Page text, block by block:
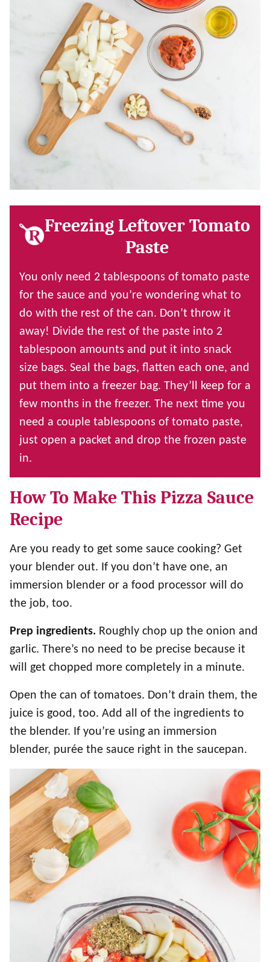
Freezing Leftover Tomato
Paste
You only need 2 tablespoons of tomato paste
for the sauce and you’re wondering what to
do with the rest of the can. Don’t throw it
away! Divide the rest of the paste into 2
tablespoon amounts and put it into snack
size bags. Seal the bags, flatten each one, and
put them into a freezer bag. They’ll keep for a
few months in the freezer. The next time you
need a couple tablespoons of tomato paste,
just open a packet and drop the frozen paste
in.
How To Make This Pizza Sauce
Recipe
Are you ready to get some sauce cooking? Get
your blender out. If you don’t have one, an
immersion blender or a food processor will do
the job, too.
Prep ingredients. Roughly chop up the onion and
garlic. There’s no need to be precise because it
will get chopped more completely in a minute.
Open the can of tomatoes. Don’t drain them, the
juice is good, too. Add all of the ingredients to
the blender. If you’re using an immersion
blender, purée the sauce right in the saucepan.